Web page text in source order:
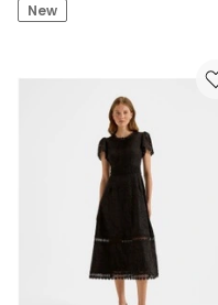
Maxi
New